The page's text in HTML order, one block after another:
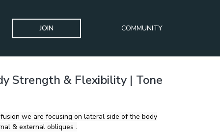
JOIN COMMUNITY
Strength & Flexibility | Tone
we are focusing on lateral side of the body
& external obliques .